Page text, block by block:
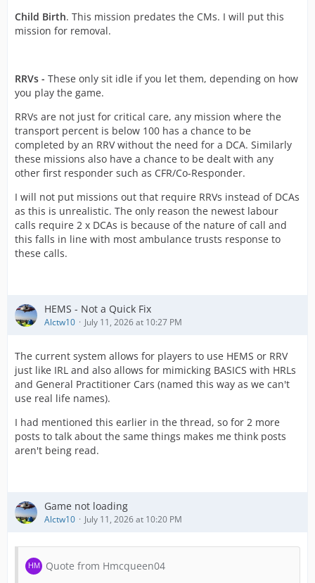
Child Birth. This mission predates the CMs. I will put this
mission for removal.
RRVs - These only sit idle if you let them, depending on how
you play the game.
RRVs are not just for critical care, any mission where the
transport percent is below 100 has a chance to be
completed by an RRV without the need for a DCA. Similarly
these missions also have a chance to be dealt with any
other first responder such as CFR/Co-Responder.
I will not put missions out that require RRVs instead of DCAs
as this is unrealistic. The only reason the newest labour
calls require 2 x DCAs is because of the nature of call and
this falls in line with most ambulance trusts response to
these calls.
HEMS - Not a Quick Fix
Alctw10 July 11, 2026 at 10:27 PM
The current system allows for players to use HEMS or RRV
just like IRL and also allows for mimicking BASICS with HRLs
and General Practitioner Cars (named this way as we can't
use real life names).
I had mentioned this earlier in the thread, so for 2 more
posts to talk about the same things makes me think posts
aren't being read.
Game not loading
Alctw10 July 11, 2026 at 10:20 PM
Quote from Hmcqueen04